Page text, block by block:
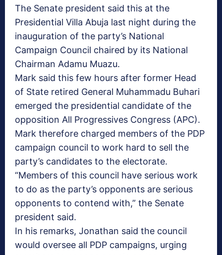
The Senate president said this at the
Presidential Villa Abuja last night during the
inauguration of the party’s National
Campaign Council chaired by its National
Chairman Adamu Muazu.
Mark said this few hours after former Head
of State retired General Muhammadu Buhari
emerged the presidential candidate of the
opposition All Progressives Congress (APC).
Mark therefore charged members of the PDP
campaign council to work hard to sell the
party’s candidates to the electorate.
“Members of this council have serious work
to do as the party’s opponents are serious
opponents to contend with,” the Senate
president said.
In his remarks, Jonathan said the council
would oversee all PDP campaigns, urging